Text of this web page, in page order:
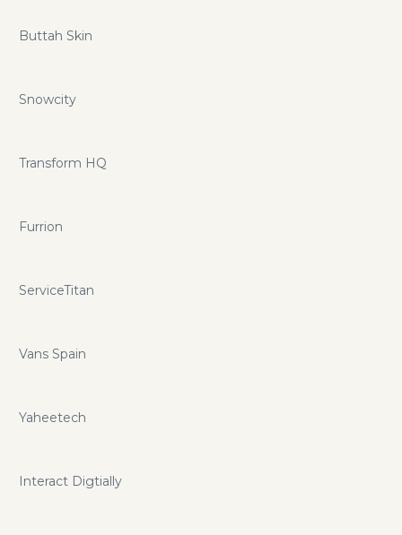
Buttah Skin
Snowcity
Transform HQ
Furrion
ServiceTitan
Vans Spain
Yaheetech
Interact Digtially